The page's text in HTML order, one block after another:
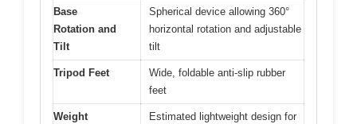
Base
Rotation and
Tilt
Spherical device allowing 360°
horizontal rotation and adjustable
tilt
Tripod Feet
Wide, foldable anti-slip rubber
feet
Weight
Estimated lightweight design for